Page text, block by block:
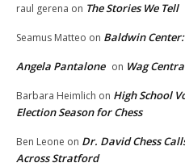
raul gerena on The Stories We Tell
Seamus Matteo on Baldwin
Angela Pantalone on Wag
Barbara Heimlich on High School
Election Season for Chess
Ben Leone on Dr. David Chess
Across Stratford